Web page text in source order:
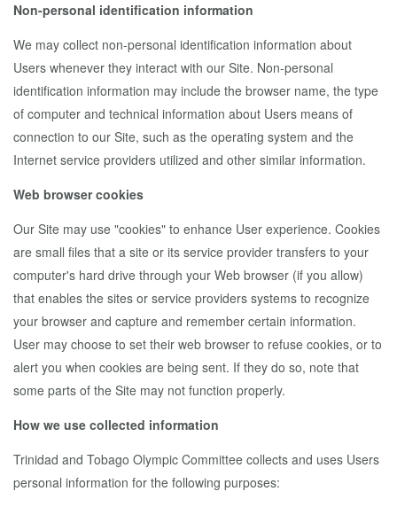
Non-personal identification information
We may collect non-personal identification information about
Users whenever they interact with our Site. Non-personal
identification information may include the browser name, the type
of computer and technical information about Users means of
connection to our Site, such as the operating system and the
Internet service providers utilized and other similar information.
Web browser cookies
Our Site may use "cookies" to enhance User experience. Cookies
are small files that a site or its service provider transfers to your
computer's hard drive through your Web browser (if you allow)
that enables the sites or service providers systems to recognize
your browser and capture and remember certain information.
User may choose to set their web browser to refuse cookies, or to
alert you when cookies are being sent. If they do so, note that
some parts of the Site may not function properly.
How we use collected information
Trinidad and Tobago Olympic Committee collects and uses Users
personal information for the following purposes: